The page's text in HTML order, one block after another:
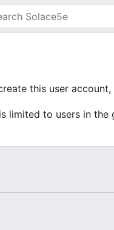
this user
limited to users in